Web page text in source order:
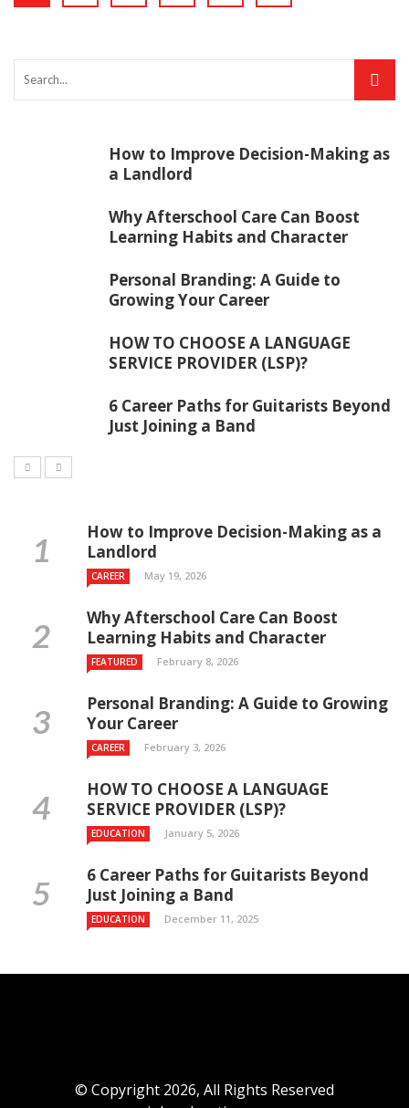
How to Improve Decision-Making as
a Landlord
Why Afterschool Care Can Boost
Learning Habits and Character
Personal Branding: A Guide to
Growing Your Career
HOW TO CHOOSE A LANGUAGE
SERVICE PROVIDER (LSP)?
6 Career Paths for Guitarists Beyond
Just Joining a Band
How to Improve Decision-Making as a
Landlord
CAREER May 19, 2026
Why Afterschool Care Can Boost
Learning Habits and Character
FEATURED February 8, 2026
Personal Branding: A Guide to Growing
Your Career
CAREER February 3, 2026
HOW TO CHOOSE A LANGUAGE
SERVICE PROVIDER (LSP)?
EDUCATION January 5, 2026
6 Career Paths for Guitarists Beyond
Just Joining a Band
EDUCATION December 11, 2025
© Copyright 2026, All Rights Reserved